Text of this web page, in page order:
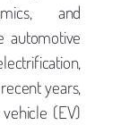
and
automotive
years,
(EV)